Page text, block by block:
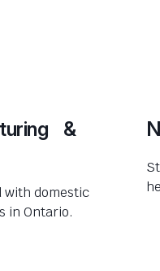
&
with domestic
in Ontario.